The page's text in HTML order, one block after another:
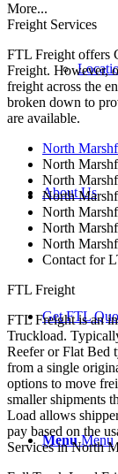
About Us
Get FTL
Menu Menu
More...
Freight Services
FTL Freight offers
Freight. However,
freight across the
broken down to
are available.
North
North
North
North
North
North
North
Contact for
FTL Freight
FTL Freight is an
Truckload.
Reefer or Flat Bed
from a single
options to move
smaller shipments
Load allows
pay based on the
Services in North